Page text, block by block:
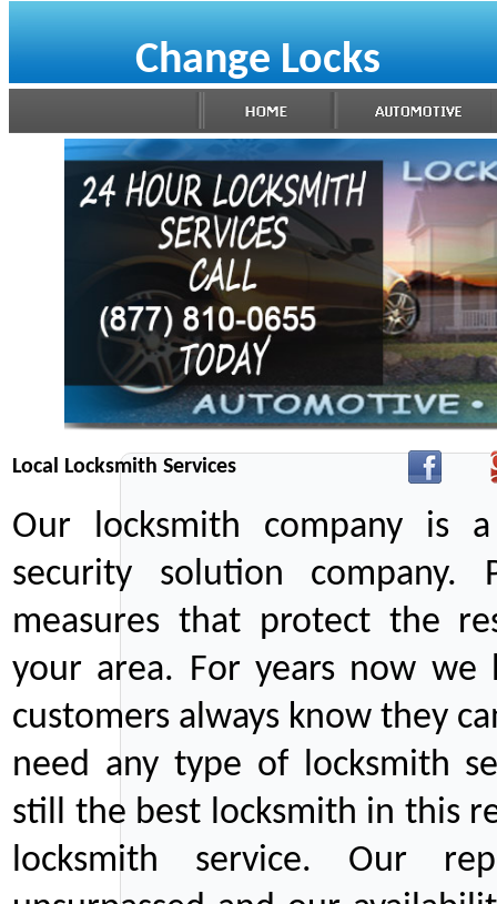
Change Locks
Local Locksmith Services
Our locksmith company is
security solution company.
measures that protect the
your area. For years now we
customers always know they
need any type of locksmith
still the best locksmith in this
locksmith service. Our